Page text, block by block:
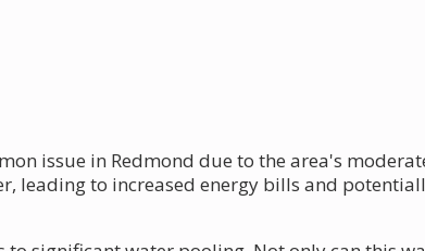
issue in Redmond due to the area's
leading to increased energy bills and